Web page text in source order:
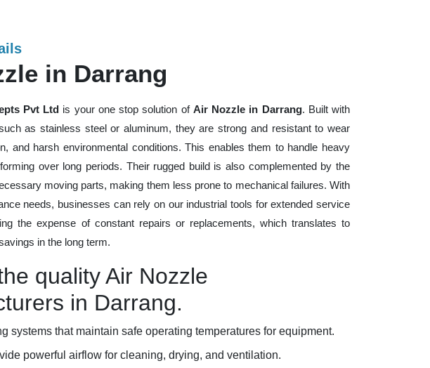
in Darrang
Pvt Ltd is your one stop solution of Air Nozzle in Darrang. Built with
as stainless steel or aluminum, they are strong and resistant to wear
and harsh environmental conditions. This enables them to handle heavy
over long periods. Their rugged build is also complemented by the
moving parts, making them less prone to mechanical failures. With
needs, businesses can rely on our industrial tools for extended service
the expense of constant repairs or replacements, which translates to
in the long term.
quality Air Nozzle
in Darrang.
systems that maintain safe operating temperatures for equipment.
powerful airflow for cleaning, drying, and ventilation.